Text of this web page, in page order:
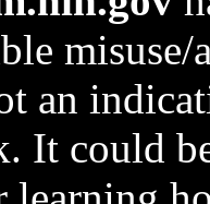
an
It could